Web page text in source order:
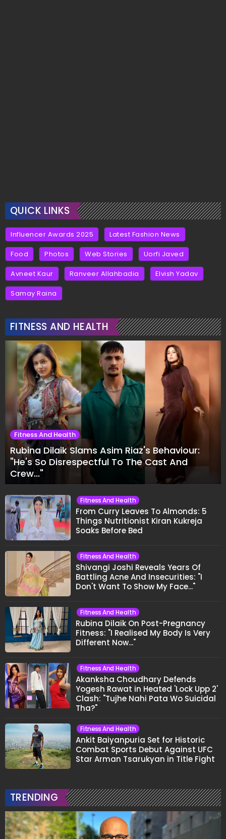
QUICK LINKS
Influencer Awards 2025 Latest Fashion News
Food Photos Web Stories Uorfi Javed
Avneet Kaur Ranveer Allahbadia Elvish Yadav
Samay Raina
FITNESS AND HEALTH
Fitness And Health
Rubina Dilaik Slams Asim Riaz's Behaviour:
"He's So Disrespectful To The Cast And
Crew..."
Fitness And Health
From Curry Leaves To Almonds: 5
Things Nutritionist Kiran Kukreja
Soaks Before Bed
Fitness And Health
Shivangi Joshi Reveals Years Of
Battling Acne And Insecurities: "I
Don't Want To Show My Face..."
Fitness And Health
Rubina Dilaik On Post-Pregnancy
Fitness: "I Realised My Body Is Very
Different Now..."
Fitness And Health
Akanksha Choudhary Defends
Yogesh Rawat in Heated 'Lock Upp 2'
Clash: "Tujhe Nahi Pata Wo Suicidal
Tha?"
Fitness And Health
Ankit Baiyanpuria Set for Historic
Combat Sports Debut Against UFC
Star Arman Tsarukyan in Title Fight
TRENDING